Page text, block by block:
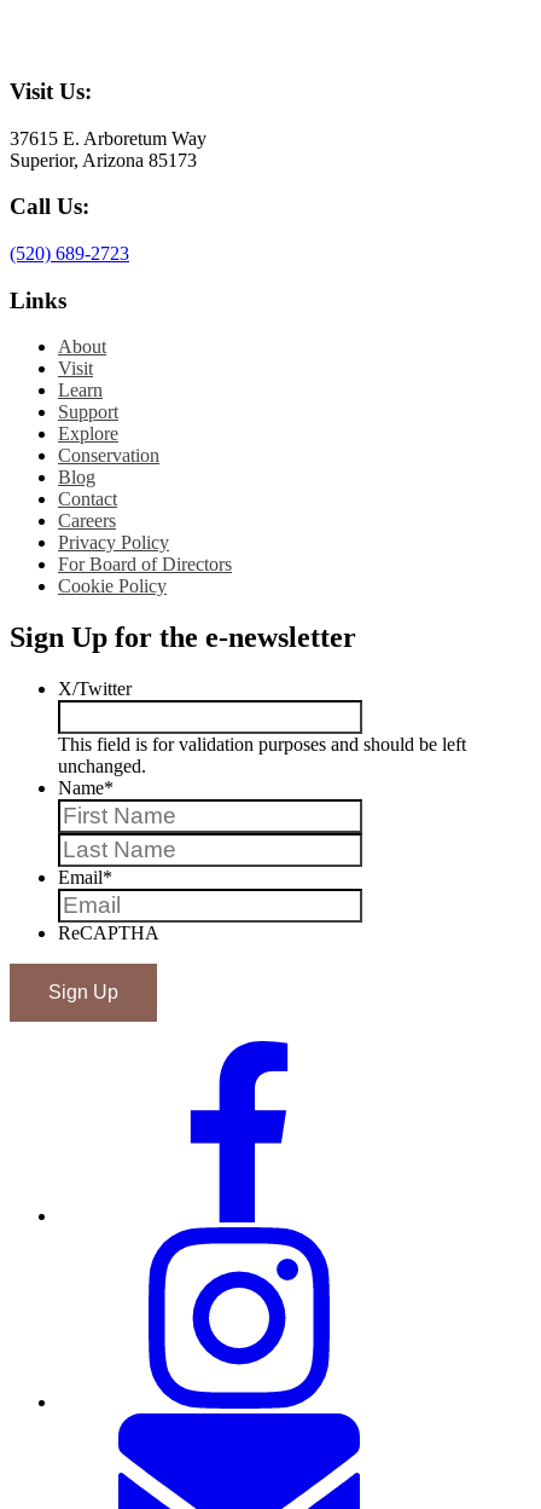
Visit Us:
37615 E. Arboretum Way
Superior, Arizona 85173
Call Us:
(520) 689-2723
Links
About
Visit
Learn
Support
Explore
Conservation
Blog
Contact
Careers
Privacy Policy
For Board of Directors
Cookie Policy
Sign Up for the e-newsletter
X/Twitter
This field is for validation purposes and should be left
unchanged.
Name*
Email*
ReCAPTHA